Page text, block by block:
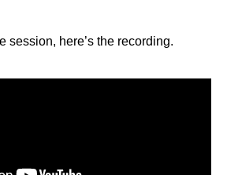
session, here’s the recording.